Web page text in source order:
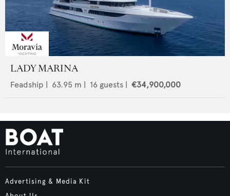
LADY MARINA
Feadship | 63.95 m | 16 guests | €34,900,000
Advertising & Media Kit